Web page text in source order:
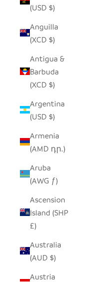
(USD $)
Anguilla
(XCD $)
Antigua &
Barbuda
(XCD $)
Argentina
(USD $)
Armenia
(AMD դր.)
Aruba
(AWG ƒ)
Ascension
Island (SHP
£)
Australia
(AUD $)
Austria